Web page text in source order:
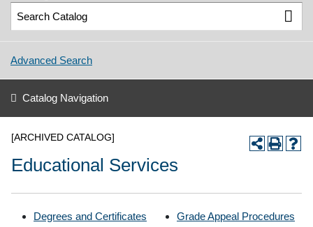
Advanced Search
Catalog Navigation
[ARCHIVED CATALOG]
Educational Services
Degrees and Certificates
Grade Appeal Procedures